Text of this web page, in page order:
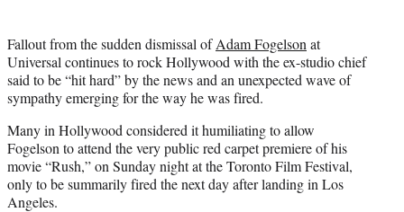
e
r
)
Fallout from the sudden dismissal ofAdam Fogelson at
Universal continues to rock Hollywood with the ex-studio chief
said to be “hit hard” by the news and an unexpected wave of
sympathy emerging for the way he was fired.
Many in Hollywood considered it humiliating to allow
Fogelson to attend the very public red carpet premiere of his
movie “Rush,” on Sunday night at the Toronto Film Festival,
only to be summarily fired the next day after landing in Los
Angeles.